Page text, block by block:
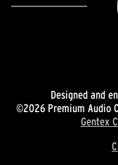
Designed and
©2026 Premium Audio
Gentex